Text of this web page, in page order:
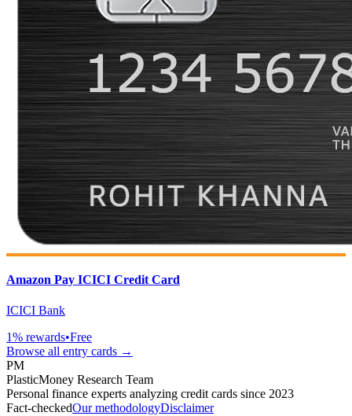
Amazon Pay ICICI Credit Card
ICICI Bank
1% rewards•Free
Browse all entry cards →
PM
PlasticMoney Research Team
Personal finance experts analyzing credit cards since 2023
Fact-checkedOur methodologyDisclaimer